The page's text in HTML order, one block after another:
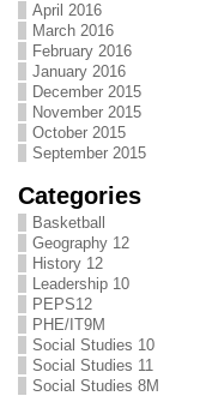
April 2016
March 2016
February 2016
January 2016
December 2015
November 2015
October 2015
September 2015
Categories
Basketball
Geography 12
History 12
Leadership 10
PEPS12
PHE/IT9M
Social Studies 10
Social Studies 11
Social Studies 8M